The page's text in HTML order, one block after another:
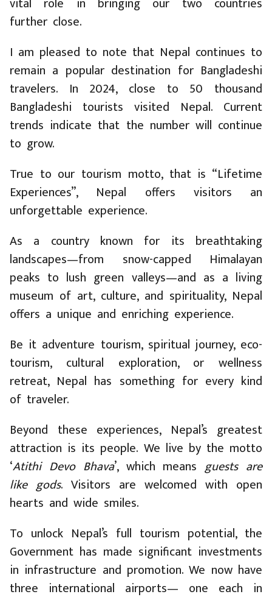
further close.
I am pleased to note that Nepal continues to
remain a popular destination for Bangladeshi
travelers. In 2024, close to 50 thousand
Bangladeshi tourists visited Nepal. Current
trends indicate that the number will continue
to grow.
True to our tourism motto, that is “Lifetime
Experiences”, Nepal offers visitors an
unforgettable experience.
As a country known for its breathtaking
landscapes—from snow-capped Himalayan
peaks to lush green valleys—and as a living
museum of art, culture, and spirituality, Nepal
offers a unique and enriching experience.
Be it adventure tourism, spiritual journey, eco-
tourism, cultural exploration, or wellness
retreat, Nepal has something for every kind
of traveler.
Beyond these experiences, Nepal’s greatest
attraction is its people. We live by the motto
‘Atithi Devo Bhava’, which meansguests are
like gods. Visitors are welcomed with open
hearts and wide smiles.
To unlock Nepal’s full tourism potential, the
Government has made significant investments
in infrastructure and promotion. We now have
three international airports— one each in